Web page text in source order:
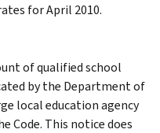
for April 2010.
of qualified school
by the Department of
local education agency
Code. This notice does